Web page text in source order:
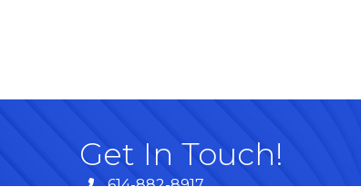
Get In Touch!